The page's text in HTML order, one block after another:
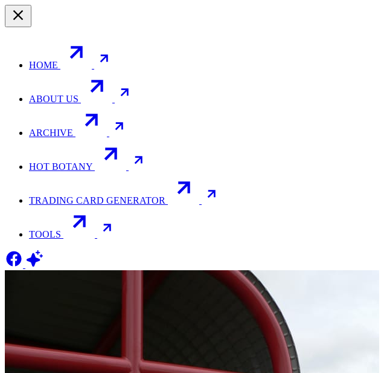
HOME
ABOUT US
ARCHIVE
HOT BOTANY
TRADING CARD GENERATOR
TOOLS